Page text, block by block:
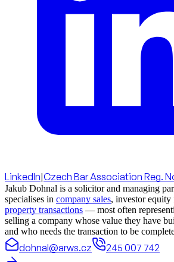
LinkedIn|Czech Bar Association Reg.
Jakub Dohnal is a solicitor and managing
specialises in company sales, investor equity
property transactions — most often
selling a company whose value they have
and who needs the transaction to be
dohnal@arws.cz 245 007 742